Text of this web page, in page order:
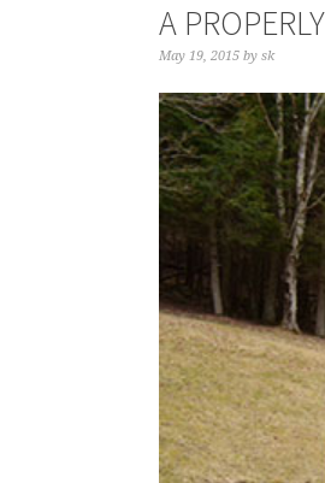
A
May 19, 2015 by sk